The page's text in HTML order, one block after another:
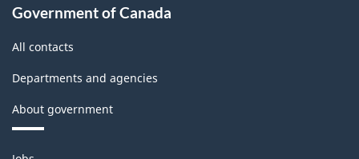
Government of Canada
All contacts
Departments and agencies
About government